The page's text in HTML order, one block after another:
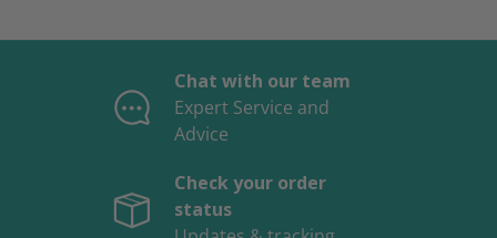
Chat with our team
Expert Service and
Advice
Check your order
status